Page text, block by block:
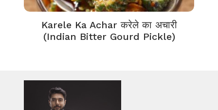
Karele Ka Achar करेले का अचारी
(Indian Bitter Gourd Pickle)